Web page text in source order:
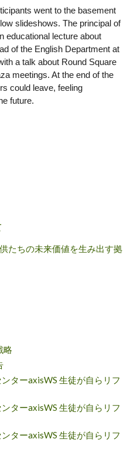
went to the basement
slideshows. The principal of
educational lecture about
of the English Department at
a talk about Round Square
meetings. At the end of the
could leave, feeling
future.
たちの未来価値を生み出す拠
略
ターaxisWS 生徒が自らリフ
ターaxisWS 生徒が自らリフ
ターaxisWS 生徒が自らリフ